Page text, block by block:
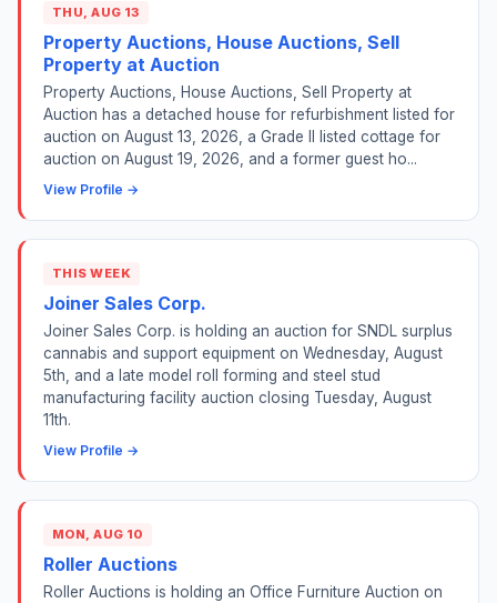
THU, AUG 13
Property Auctions, House Auctions, Sell
Property at Auction
Property Auctions, House Auctions, Sell Property at
Auction has a detached house for refurbishment listed for
auction on August 13, 2026, a Grade II listed cottage for
auction on August 19, 2026, and a former guest ho...
View Profile →
THIS WEEK
Joiner Sales Corp.
Joiner Sales Corp. is holding an auction for SNDL surplus
cannabis and support equipment on Wednesday, August
5th, and a late model roll forming and steel stud
manufacturing facility auction closing Tuesday, August
11th.
View Profile →
MON, AUG 10
Roller Auctions
Roller Auctions is holding an Office Furniture Auction on